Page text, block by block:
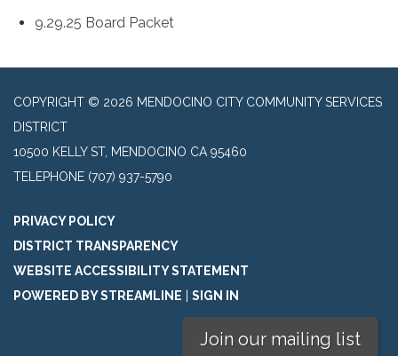
9.29.25 Board Packet
COPYRIGHT © 2026 MENDOCINO CITY COMMUNITY SERVICES
DISTRICT
10500 KELLY ST, MENDOCINO CA 95460
TELEPHONE (707) 937-5790
PRIVACY POLICY
DISTRICT TRANSPARENCY
WEBSITE ACCESSIBILITY STATEMENT
POWERED BY STREAMLINE
SIGN IN
Join our mailing list